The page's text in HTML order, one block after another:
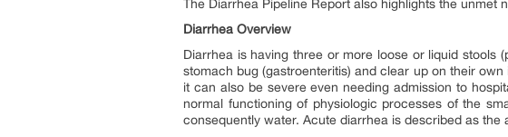
The Diarrhea Pipeline Report also highlights the unmet
Diarrhea Overview
Diarrhea is having three or more loose or liquid stools
stomach bug (gastroenteritis) and clear up on their
it can also be severe even needing admission to
normal functioning of physiologic processes of the
consequently water. Acute diarrhea is described as